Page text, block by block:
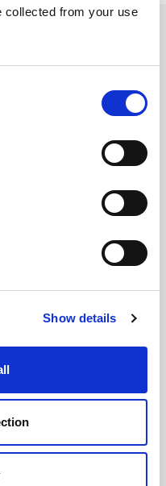
collected from your use
Show details
graffiti at